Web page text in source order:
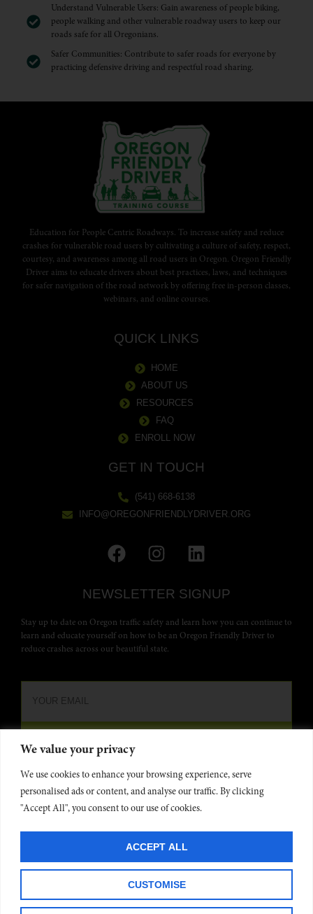
We value your privacy
We use cookies to enhance your browsing experience, serve
personalised ads or content, and analyse our traffic. By clicking
"Accept All", you consent to our use of cookies.
CUSTOMISE
ACCEPT ALL
Understand Vulnerable Users: Gain awareness of people biking,
people walking and other vulnerable roadway users to keep our
roads safe for all Oregonians.
Safer Communities: Contribute to safer roads for everyone by
practicing defensive driving and respectful road sharing.
Education for People Centric Roadways. To increase safety and reduce
crashes for vulnerable road users by cultivating a culture of safety, respect,
courtesy, and awareness among all road users in Oregon. Oregon Friendly
Driver aims to educate drivers about best practices, laws, and techniques
for safer navigation of the road network by offering free in-person classes,
webinars, and online courses.
QUICK LINKS
HOME
ABOUT US
RESOURCES
FAQ
ENROLL NOW
GET IN TOUCH
(541) 668-6138
INFO@OREGONFRIENDLYDRIVER.ORG
NEWSLETTER SIGNUP
Stay up to date on Oregon traffic safety and learn how you can continue to
learn and educate yourself on how to be an Oregon Friendly Driver to
reduce crashes across our beautiful state.
2025 Privacy Policy